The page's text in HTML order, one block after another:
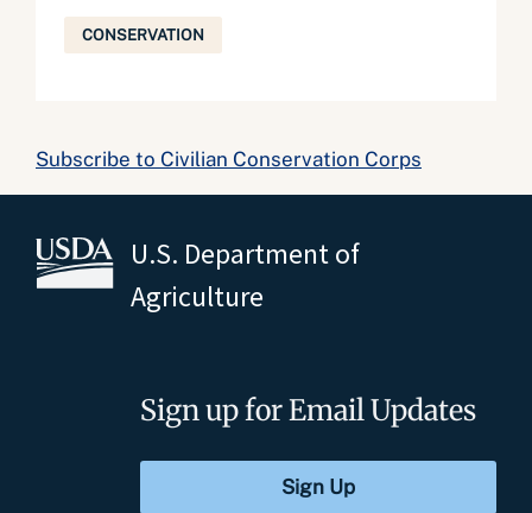
CONSERVATION
Subscribe to Civilian Conservation Corps
U.S. Department of
Agriculture
Sign up for Email Updates